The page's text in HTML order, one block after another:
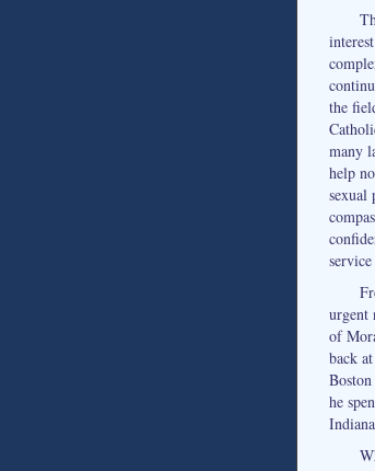
the
many
help
sexual
urgent
of
back
he